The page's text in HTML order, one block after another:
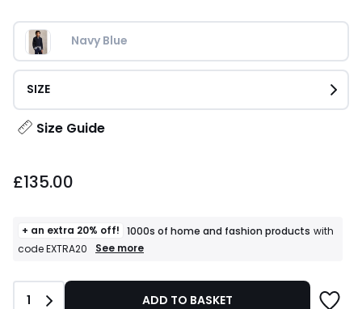
Navy Blue
SIZE
Size Guide
£135.00
+ an extra 20% off! 1000s of home and fashion products with
code EXTRA20
+
See more
Quantity
1 ADD TO BASKET